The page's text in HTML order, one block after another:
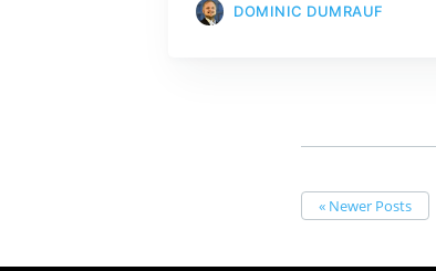
DOMINIC DUMRAUF
« Newer Posts